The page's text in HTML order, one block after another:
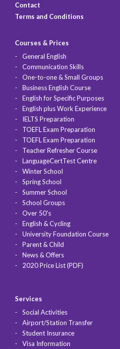
Contact
Terms and Conditions
Courses & Prices
General English
Communication Skills
One-to-one & Small Groups
Business English Course
English for Specific Purposes
English plus Work Experience
IELTS Preparation
TOEFL Exam Preparation
TOEFL Exam Preparation
Teacher Refresher Course
LanguageCertTest Centre
Winter School
Spring School
Summer School
School Groups
Over 50's
English & Cycling
University Foundation Course
Parent & Child
News & Offers
2020 Price List (PDF)
Services
Social Activities
Airport/Station Transfer
Student Insurance
Visa Information